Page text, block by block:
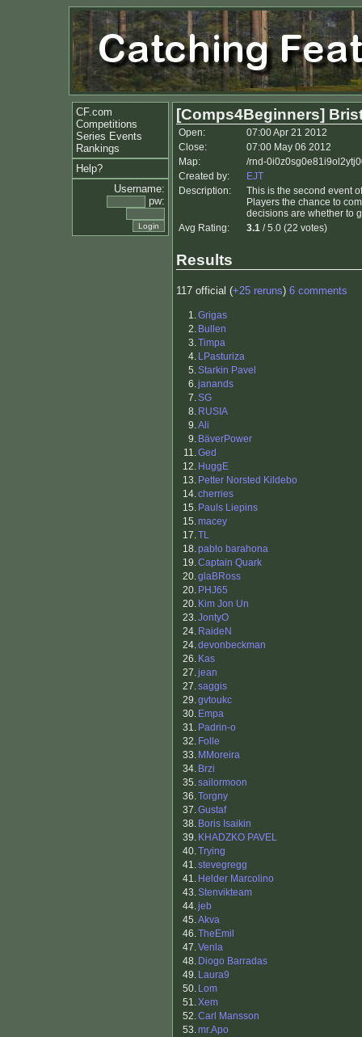
CF.com
Competitions
Series Events
Rankings
Help?
Username:
pw:
[Comps4Beginners]
Open:
07:00 Apr 21 2012
Close:
07:00 May 06 2012
Map:
/rnd-
Created by:
EJT
Description:
This is the second event
Players the chance to
decisions are whether to
Avg Rating:
3.1 / 5.0 (22 votes)
Results
117 official (+25 reruns) 6 comments
1.Grigas
2. Bullen
3.Timpa
4. LPasturiza
5.Starkin Pavel
6.janands
7.SG
8. RUSIA
9.Ali
9. BäverPower
11.Ged
12. HuggE
13. Petter Norsted Kildebo
14.cherries
15. Pauls Liepins
15.macey
17.TL
18.pablo barahona
19.Captain Quark
20.glaBRoss
20. PHJ65
20. Kim Jon Un
23.JontyO
24. RaideN
24.devonbeckman
26. Kas
27.jean
27.saggis
29.gvtoukc
30. Empa
31. Padrin-o
32. Folle
33. MMoreira
34. Brzi
35.sailormoon
36.Torgny
37.Gustaf
38. Boris Isaikin
39. KHADZKO PAVEL
40.Trying
41.stevegregg
41. Helder Marcolino
43.Stenvikteam
44.jeb
45.Akva
46.TheEmil
47.Venla
48. Diogo Barradas
49. Laura9
50. Lom
51.Xem
52.Carl Mansson
53.mr.Apo